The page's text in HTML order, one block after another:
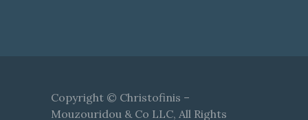
Copyright © Christofinis –
Mouzouridou & Co LLC, All Rights